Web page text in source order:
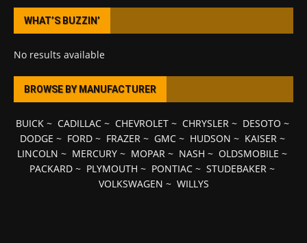
WHAT’S BUZZIN’
No results available
BROWSE BY MANUFACTURER
BUICK~ CADILLAC~ CHEVROLET~ CHRYSLER~ DESOTO ~
DODGE ~ FORD~ FRAZER~ GMC~ HUDSON ~ KAISER~
LINCOLN ~ MERCURY ~ MOPAR ~ NASH ~ OLDSMOBILE ~
PACKARD ~ PLYMOUTH ~ PONTIAC ~ STUDEBAKER ~
VOLKSWAGEN ~ WILLYS